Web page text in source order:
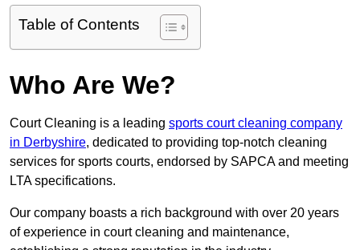
Table of Contents
Who Are We?
Court Cleaning is a leading sports court cleaning company
in Derbyshire, dedicated to providing top-notch cleaning
services for sports courts, endorsed by SAPCA and meeting
LTA specifications.
Our company boasts a rich background with over 20 years
of experience in court cleaning and maintenance,